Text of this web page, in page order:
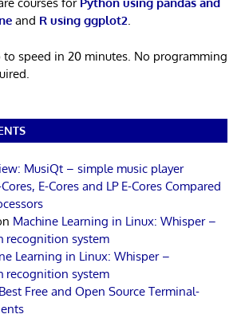
and R using ggplot2.
to speed in 20 minutes. No programming
MusiQt – simple music player
Cores, E-Cores and LP E-Cores Compared
Machine Learning in Linux: Whisper –
recognition system
Learning in Linux: Whisper –
recognition system
Free and Open Source Terminal-